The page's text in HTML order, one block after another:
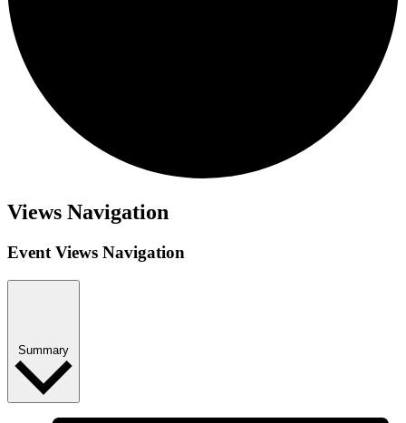
Events
Views Navigation
Event Views Navigation
Summary